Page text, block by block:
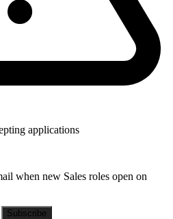
applications
when new Sales roles open on
Subscribe